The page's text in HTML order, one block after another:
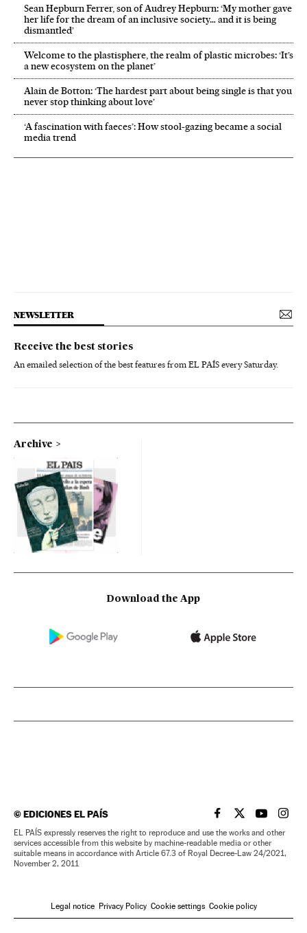
Sean Hepburn Ferrer, son of Audrey Hepburn: ‘My mother gave
her life for the dream of an inclusive society… and it is being
dismantled’
Welcome to the plastisphere, the realm of plastic microbes: ‘It’s
a new ecosystem on the planet’
Alain de Botton: ‘The hardest part about being single is that you
never stop thinking about love’
‘A fascination with faeces’: How stool-gazing became a social
media trend
NEWSLETTER
Receive the best stories
An emailed selection of the best features from EL PAÍS every Saturday.
Archive
Download the App
©EDICIONES EL PAÍS EL PAÍS IN ENGLISH
EL PAÍS INEL PAÍS IN
EL
EL PAÍS expressly reserves the right to reproduce and use the works and other
services accessible from this website by machine-readable media or other
suitable means in accordance with Article 67.3 of Royal Decree-Law 24/2021,
November 2, 2011
Legal notice Privacy Policy Cookie settings Cookie policy